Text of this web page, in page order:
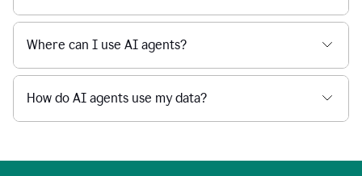
Where can I use AI agents?
How do AI agents use my data?